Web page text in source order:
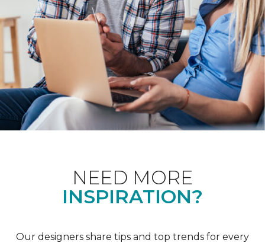
NEED MORE
INSPIRATION?
Our designers share tips and top trends for every